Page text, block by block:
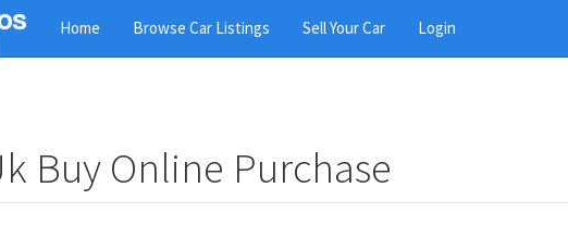
Home Browse Car Listings Sell Your Car Login
Buy Online Purchase